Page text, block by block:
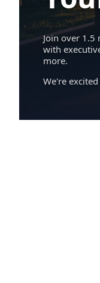
Join over
with
more.
We're